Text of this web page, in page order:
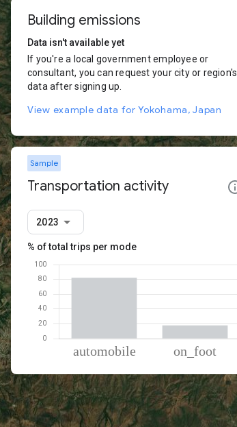
Building emissions
Data isn't available yet
If you're a local government employee or
consultant, you can request your city or region's
data after signing up.
View example data for Yokohama, Japan
Sample
Transportation activity
2023
% of total trips per mode
Mode of transportation Percent of total trips
Automobile
82.16
On foot
17.84